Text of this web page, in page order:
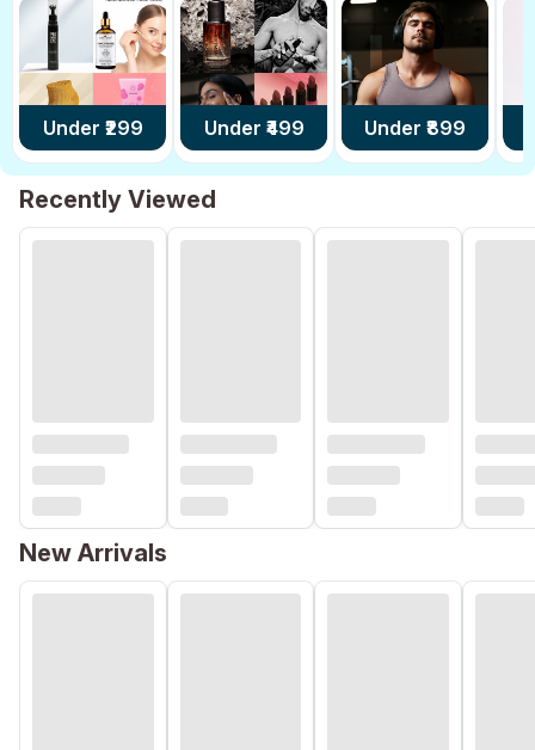
Under ₹ 299 Under ₹ 499 Under ₹ 899
Recently Viewed
New Arrivals